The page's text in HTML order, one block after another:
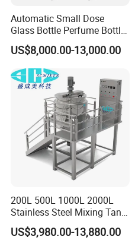
Automatic Small Dose
Glass Bottle Perfume Bottle
Cleaning
Liquid/Water/Powder/Pure
Water/Juice Filling/Making
Machine
US$8,000.00-13,000.00
200L 500L 1000L 2000L
Stainless Steel Mixing Tank
Emulsifying Homogenizer
Tank Electric Steam Heating
US$3,980.00-13,880.00